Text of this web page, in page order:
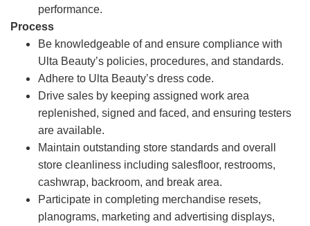
performance.
Process
Be knowledgeable of and ensure compliance with
Ulta Beauty’s policies, procedures, and standards.
Adhere to Ulta Beauty’s dress code.
Drive sales by keeping assigned work area
replenished, signed and faced, and ensuring testers
are available.
Maintain outstanding store standards and overall
store cleanliness including salesfloor, restrooms,
cashwrap, backroom, and break area.
Participate in completing merchandise resets,
planograms, marketing and advertising displays,